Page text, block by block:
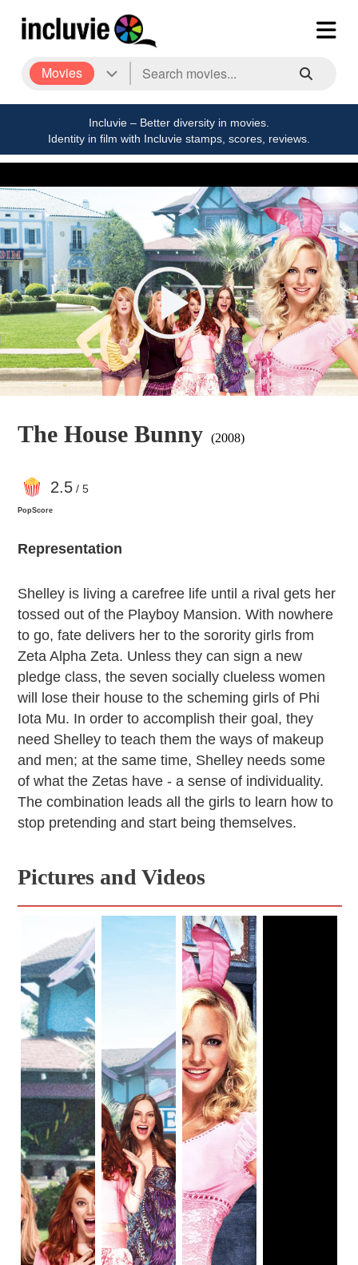
Movies
Incluvie – Better diversity in movies.
Identity in film with Incluvie stamps, scores, reviews.
The House Bunny (2008)
2.5/ 5
PopScore
Representation
Shelley is living a carefree life until a rival gets her
tossed out of the Playboy Mansion. With nowhere
to go, fate delivers her to the sorority girls from
Zeta Alpha Zeta. Unless they can sign a new
pledge class, the seven socially clueless women
will lose their house to the scheming girls of Phi
Iota Mu. In order to accomplish their goal, they
need Shelley to teach them the ways of makeup
and men; at the same time, Shelley needs some
of what the Zetas have - a sense of individuality.
The combination leads all the girls to learn how to
stop pretending and start being themselves.
Pictures and Videos